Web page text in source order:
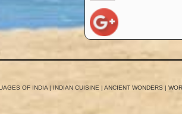
OF INDIA| INDIAN CUISINE | ANCIENT WONDERS |